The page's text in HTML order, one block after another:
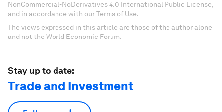
NonCommercial-NoDerivatives 4.0 International Public License,
and in accordance with our Terms of Use.
The views expressed in this article are those of the author alone
and not the World Economic Forum.
Stay up to date:
Trade and Investment